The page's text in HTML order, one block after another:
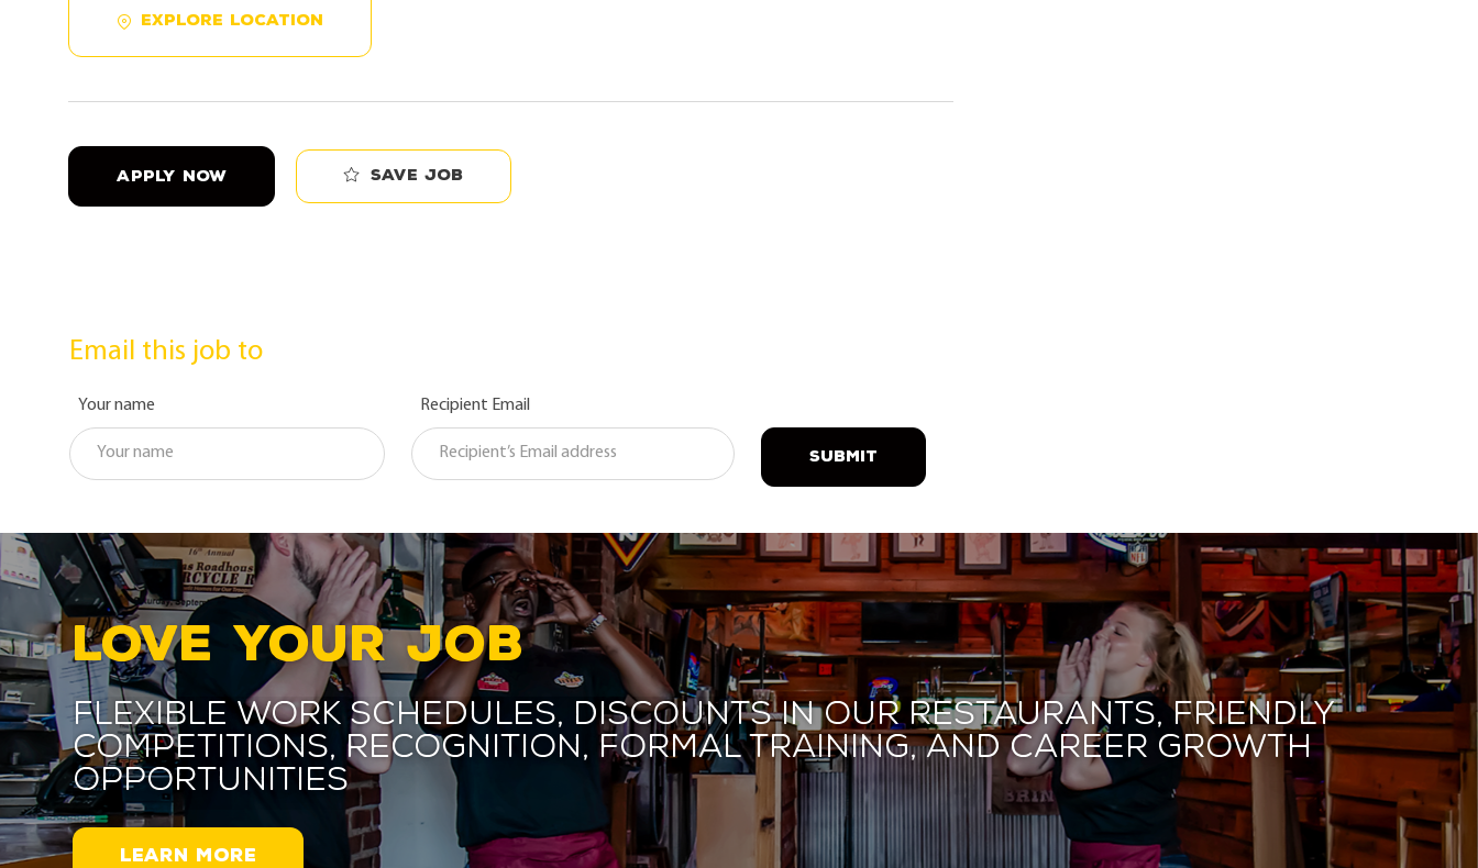
EXPLORE LOCATION
APPLY NOW Save job
Email this job to
Your name Recipient Email
SUBMIT
LOVE YOUR JOB
Flexible work schedules, discounts in our restaurants, friendly
competitions, recognition, formal training, and career growth
opportunities
LEARN MORE